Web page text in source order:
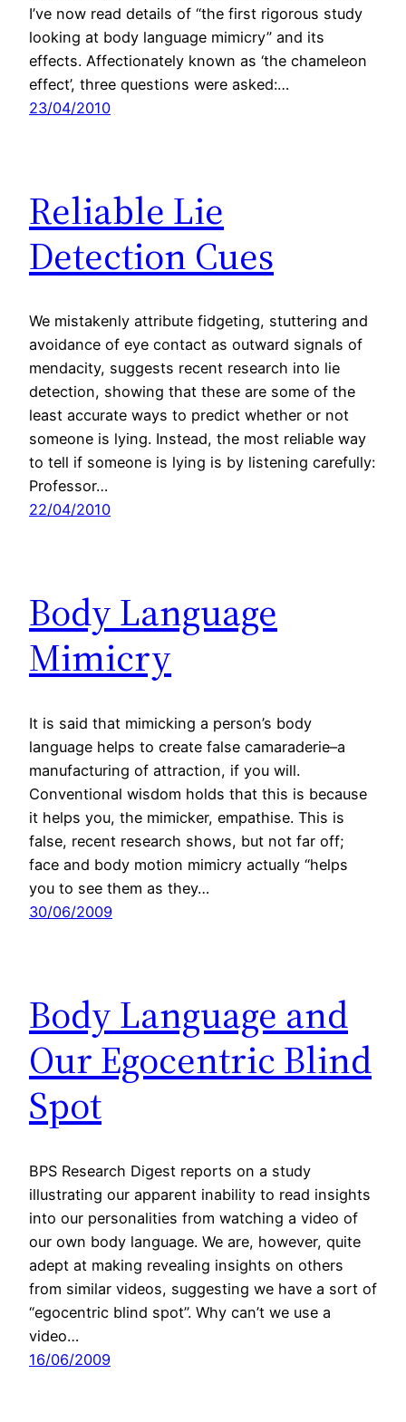
I’ve now read details of “the first rigorous study
looking at body language mimicry” and its
effects. Affectionately known as ‘the chameleon
effect’, three questions were asked:…
23/04/2010
Reliable Lie
Detection Cues
We mistakenly attribute fidgeting, stuttering and
avoidance of eye contact as outward signals of
mendacity, suggests recent research into lie
detection, showing that these are some of the
least accurate ways to predict whether or not
someone is lying. Instead, the most reliable way
to tell if someone is lying is by listening carefully:
Professor…
22/04/2010
Body Language
Mimicry
It is said that mimicking a person’s body
language helps to create false camaraderie–a
manufacturing of attraction, if you will.
Conventional wisdom holds that this is because
it helps you, the mimicker, empathise. This is
false, recent research shows, but not far off;
face and body motion mimicry actually “helps
you to see them as they…
30/06/2009
Body Language and
Our Egocentric Blind
Spot
BPS Research Digest reports on a study
illustrating our apparent inability to read insights
into our personalities from watching a video of
our own body language. We are, however, quite
adept at making revealing insights on others
from similar videos, suggesting we have a sort of
“egocentric blind spot”. Why can’t we use a
video…
16/06/2009